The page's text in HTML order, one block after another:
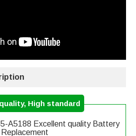
High standard
A5188 Excellent quality Battery
Replacement